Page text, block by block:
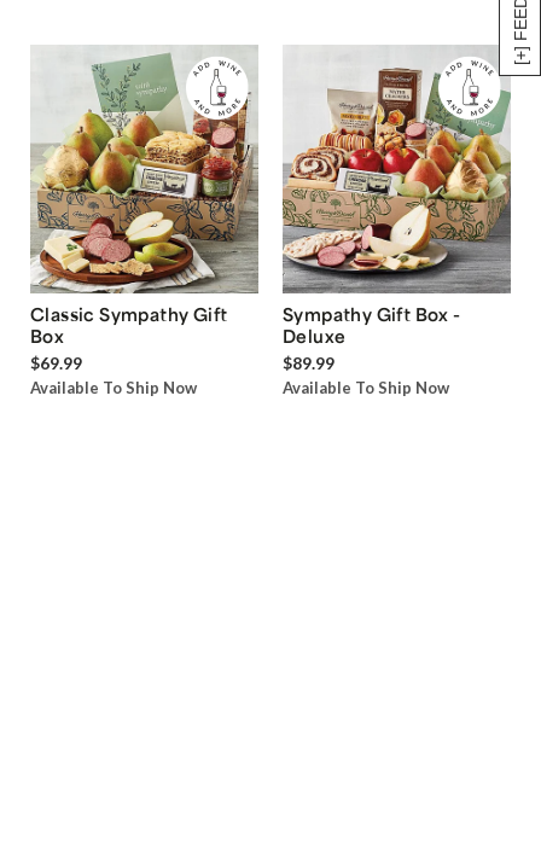
Classic Sympathy Gift
Box
$69.99
Available To Ship Now
Sympathy Gift Box -
Deluxe
$89.99
Available To Ship Now